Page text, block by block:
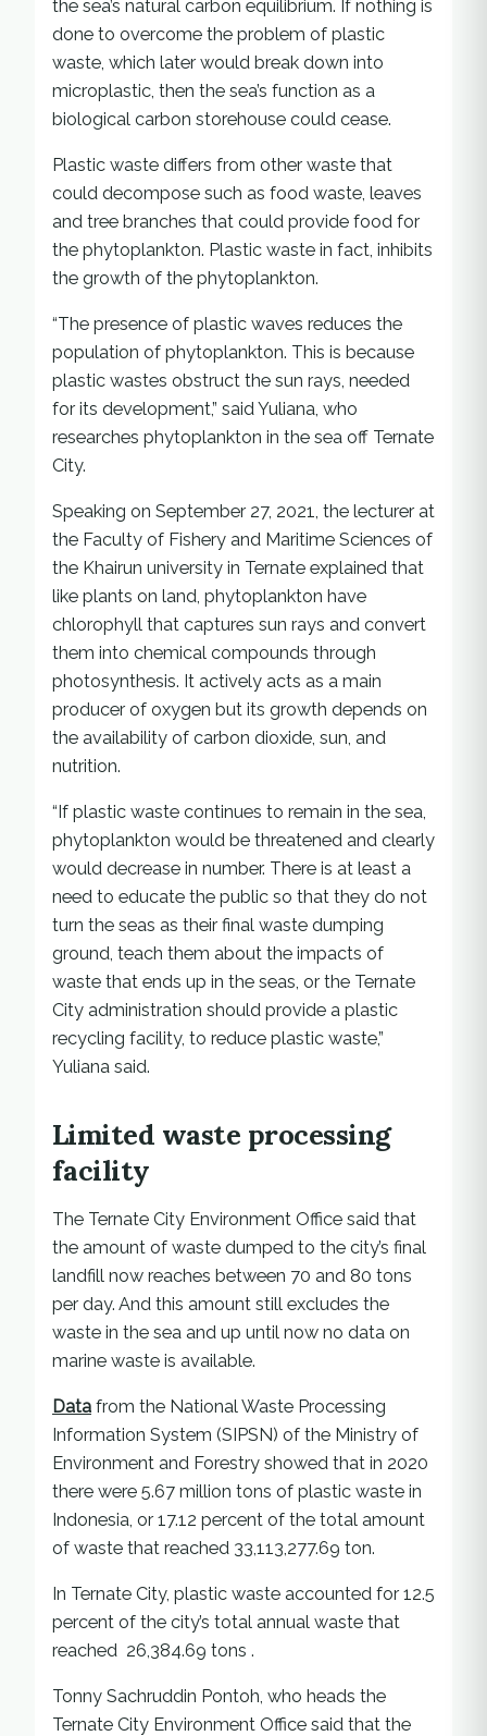
the sea’s natural carbon equilibrium. If nothing is
done to overcome the problem of plastic
waste, which later would break down into
microplastic, then the sea’s function as a
biological carbon storehouse could cease.
Plastic waste differs from other waste that
could decompose such as food waste, leaves
and tree branches that could provide food for
the phytoplankton. Plastic waste in fact, inhibits
the growth of the phytoplankton.
“The presence of plastic waves reduces the
population of phytoplankton. This is because
plastic wastes obstruct the sun rays, needed
for its development,” said Yuliana, who
researches phytoplankton in the sea off Ternate
City.
Speaking on September 27, 2021, the lecturer at
the Faculty of Fishery and Maritime Sciences of
the Khairun university in Ternate explained that
like plants on land, phytoplankton have
chlorophyll that captures sun rays and convert
them into chemical compounds through
photosynthesis. It actively acts as a main
producer of oxygen but its growth depends on
the availability of carbon dioxide, sun, and
nutrition.
“If plastic waste continues to remain in the sea,
phytoplankton would be threatened and clearly
would decrease in number. There is at least a
need to educate the public so that they do not
turn the seas as their final waste dumping
ground, teach them about the impacts of
waste that ends up in the seas, or the Ternate
City administration should provide a plastic
recycling facility, to reduce plastic waste,”
Yuliana said.
Limited waste processing
facility
The Ternate City Environment Office said that
the amount of waste dumped to the city’s final
landfill now reaches between 70 and 80 tons
per day. And this amount still excludes the
waste in the sea and up until now no data on
marine waste is available.
Data from the National Waste Processing
Information System (SIPSN) of the Ministry of
Environment and Forestry showed that in 2020
there were 5.67 million tons of plastic waste in
Indonesia, or 17.12 percent of the total amount
of waste that reached 33,113,277.69 ton.
In Ternate City, plastic waste accounted for 12.5
percent of the city’s total annual waste that
reached 26,384.69 tons .
Tonny Sachruddin Pontoh, who heads the
Ternate City Environment Office said that the